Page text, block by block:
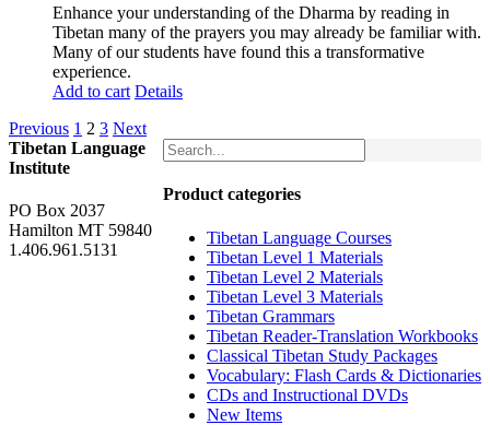
Enhance your understanding of the Dharma by reading in
Tibetan many of the prayers you may already be familiar with.
Many of our students have found this a transformative
experience.
Add to cart Details
Previous 1 2 3 Next
Product categories
Tibetan Language Courses
Tibetan Level 1 Materials
Tibetan Level 2 Materials
Tibetan Level 3 Materials
Tibetan Grammars
Tibetan Reader-Translation Workbooks
Classical Tibetan Study Packages
Vocabulary: Flash Cards & Dictionaries
CDs and Instructional DVDs
New Items
Tibetan Language
Institute
PO Box 2037
Hamilton MT 59840
1.406.961.5131